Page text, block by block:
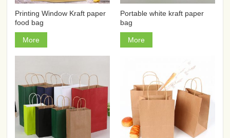
Printing Window Kraft paper
food bag
More
Portable white kraft paper
bag
More